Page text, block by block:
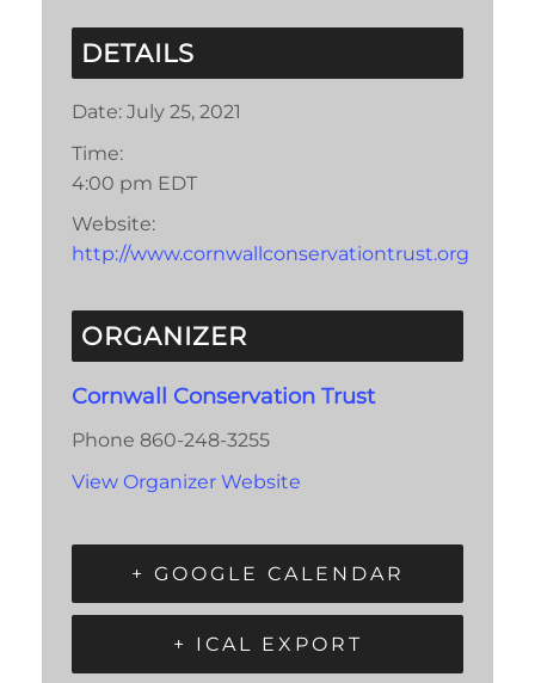
DETAILS
Date: July 25, 2021
Time:
4:00 pm EDT
Website:
http://www.cornwallconservationtrust.org
ORGANIZER
Cornwall Conservation Trust
Phone 860-248-3255
View Organizer Website
+ GOOGLE CALENDAR
+ ICAL EXPORT